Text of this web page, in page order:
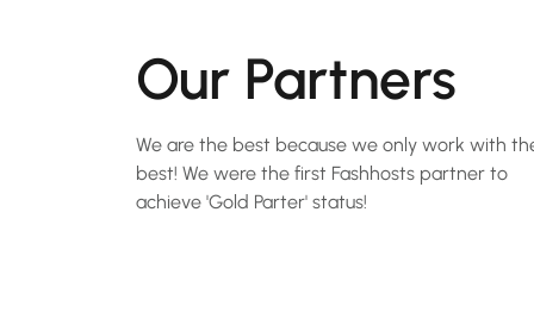
Our Partners
We are the best because we only work with
best! We were the first Fashhosts partner to
achieve 'Gold Parter' status!